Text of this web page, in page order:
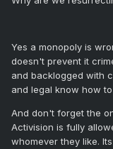
Yes a monopoly is
doesn't prevent it
and backlogged with
and legal know how
And don't forget the
Activision is fully
whomever they like.